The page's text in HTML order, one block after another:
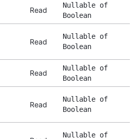
Read
Nullable of
Boolean
Read
Nullable of
Boolean
Read
Nullable of
Boolean
Read
Nullable of
Boolean
Nullable of